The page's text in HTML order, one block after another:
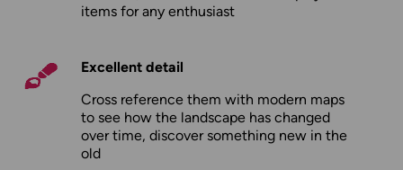
items for any enthusiast
Excellent detail
Cross reference them with modern maps
to see how the landscape has changed
over time, discover something new in the
old